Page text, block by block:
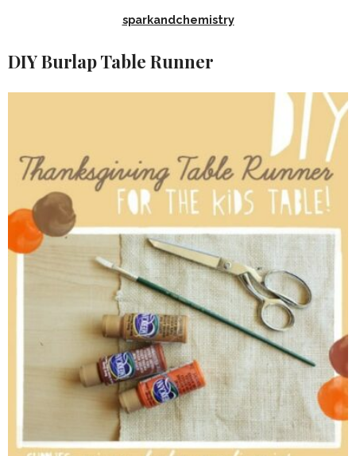
sparkandchemistry
DIY Burlap Table Runner